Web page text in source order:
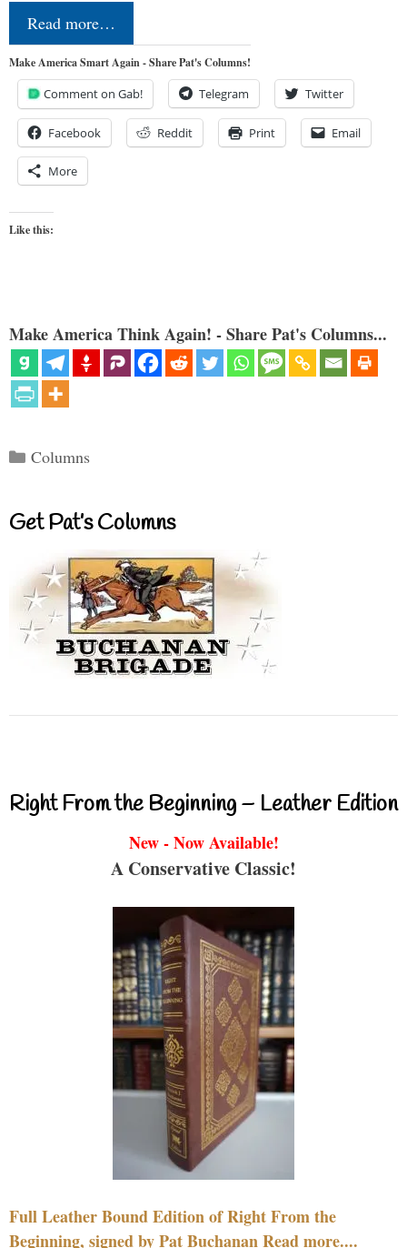
Read more…
Make America Smart Again - Share Pat's Columns!
Comment on Gab! Telegram Twitter
Facebook Reddit Print Email
More
Like this:
Make America Think Again! - Share Pat's Columns...
Categories
Columns
Get Pat’s Columns
Right From the Beginning – Leather Edition
New - Now Available!
A Conservative Classic!
Full Leather Bound Edition of Right From the
Beginning, signed by Pat Buchanan Read more....